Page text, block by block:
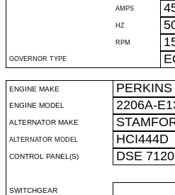
AMPS
HZ
RPM
GOVERNOR TYPE
ENGINE MAKE PERKINS
ENGINE MODEL 2206A-
ALTERNATOR MAKE
ALTERNATOR MODEL HCI444D
CONTROL PANEL(S) DSE 7120
SWITCHGEAR